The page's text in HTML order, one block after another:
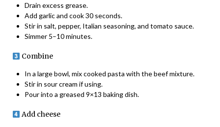
Drain excess grease.
Add garlic and cook 30 seconds.
Stir in salt, pepper, Italian seasoning, and tomato sauce.
Simmer 5–10 minutes.
Combine
In a large bowl, mix cooked pasta with the beef mixture.
Stir in sour cream if using.
Pour into a greased 9×13 baking dish.
Add cheese